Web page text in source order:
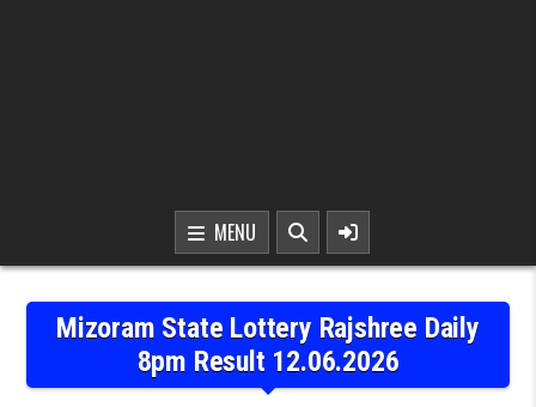
MENU
Mizoram State Lottery Rajshree Daily
8pm Result 12.06.2026